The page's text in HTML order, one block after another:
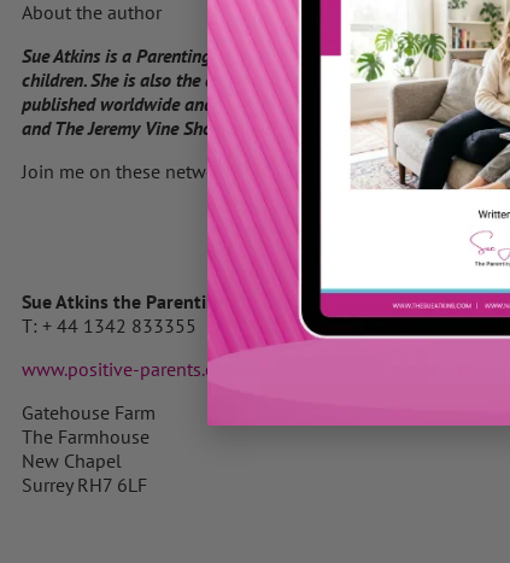
About the author
Sue Atkins is a Parenting Expert who offers practical guidance
children. She is also the author of “Raising Happy Children for
published worldwide and the highly acclaimed Parenting Made
and The Jeremy Vine Show on BBC Radio 2 and her parenting
Join me on these networks
Sue Atkins the Parenting Expert
T: + 44 1342 833355 M: 07740 622769
www.positive-parents.com
Gatehouse Farm
The Farmhouse
New Chapel
Surrey RH7 6LF